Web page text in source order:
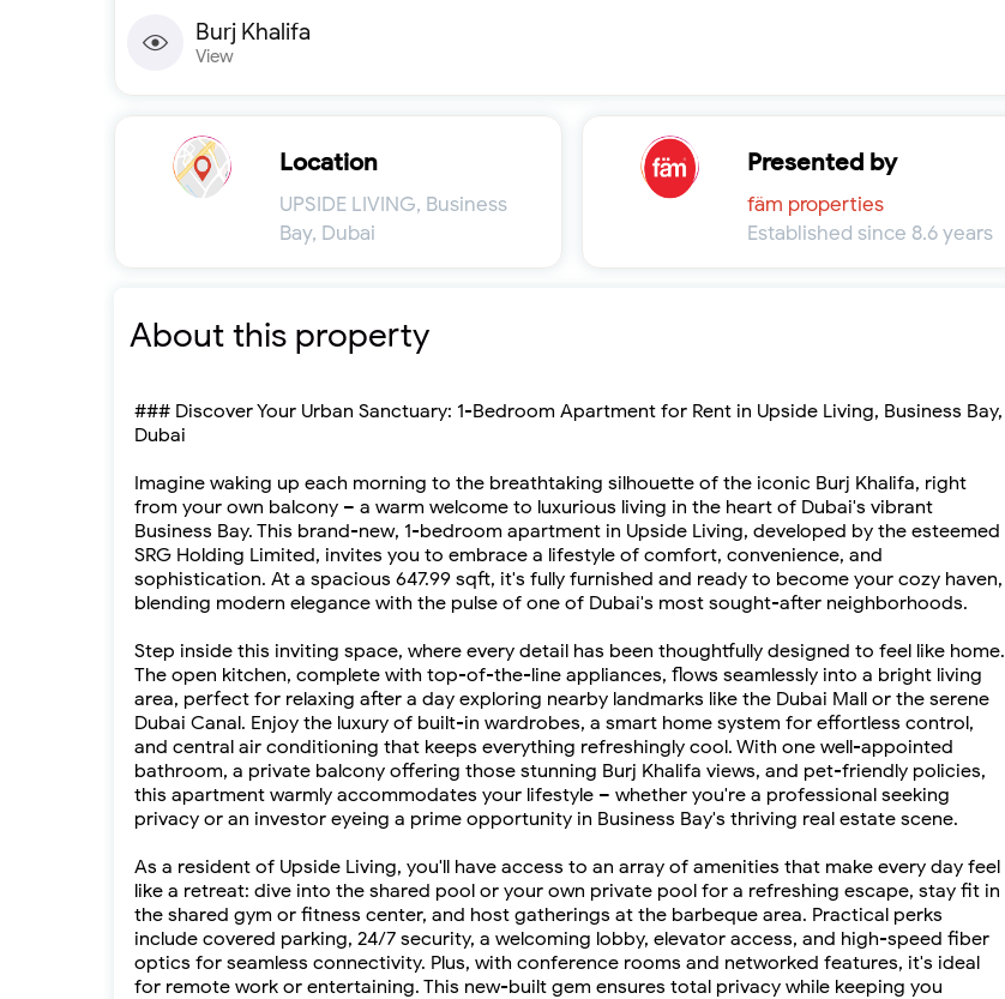
Burj Khalifa
View
Location
UPSIDE LIVING, Business
Bay, Dubai
Presented by
fäm properties
Established since 8.6 years
About this property
### Discover Your Urban Sanctuary: 1-Bedroom Apartment for Rent in Upside Living, Business Bay,
Dubai
Imagine waking up each morning to the breathtaking silhouette of the iconic Burj Khalifa, right
from your own balcony – a warm welcome to luxurious living in the heart of Dubai's vibrant
Business Bay. This brand-new, 1-bedroom apartment in Upside Living, developed by the esteemed
SRG Holding Limited, invites you to embrace a lifestyle of comfort, convenience, and
sophistication. At a spacious 647.99 sqft, it's fully furnished and ready to become your cozy haven,
blending modern elegance with the pulse of one of Dubai's most sought-after neighborhoods.
Step inside this inviting space, where every detail has been thoughtfully designed to feel like home.
The open kitchen, complete with top-of-the-line appliances, flows seamlessly into a bright living
area, perfect for relaxing after a day exploring nearby landmarks like the Dubai Mall or the serene
Dubai Canal. Enjoy the luxury of built-in wardrobes, a smart home system for effortless control,
and central air conditioning that keeps everything refreshingly cool. With one well-appointed
bathroom, a private balcony offering those stunning Burj Khalifa views, and pet-friendly policies,
this apartment warmly accommodates your lifestyle – whether you're a professional seeking
privacy or an investor eyeing a prime opportunity in Business Bay's thriving real estate scene.
As a resident of Upside Living, you'll have access to an array of amenities that make every day feel
like a retreat: dive into the shared pool or your own private pool for a refreshing escape, stay fit in
the shared gym or fitness center, and host gatherings at the barbeque area. Practical perks
include covered parking, 24/7 security, a welcoming lobby, elevator access, and high-speed fiber
optics for seamless connectivity. Plus, with conference rooms and networked features, it's ideal
for remote work or entertaining. This new-built gem ensures total privacy while keeping you